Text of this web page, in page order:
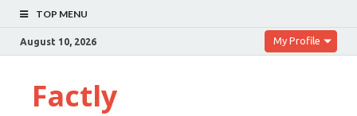
TOP MENU
August 10, 2026 My Profile
Factly